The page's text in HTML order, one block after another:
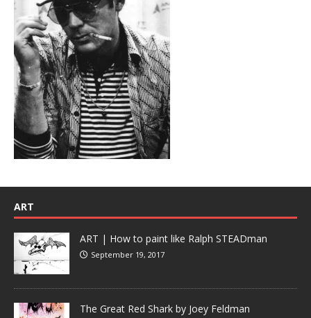
ART
ART | How to paint like Ralph STEADman
September 19, 2017
The Great Red Shark by Joey Feldman